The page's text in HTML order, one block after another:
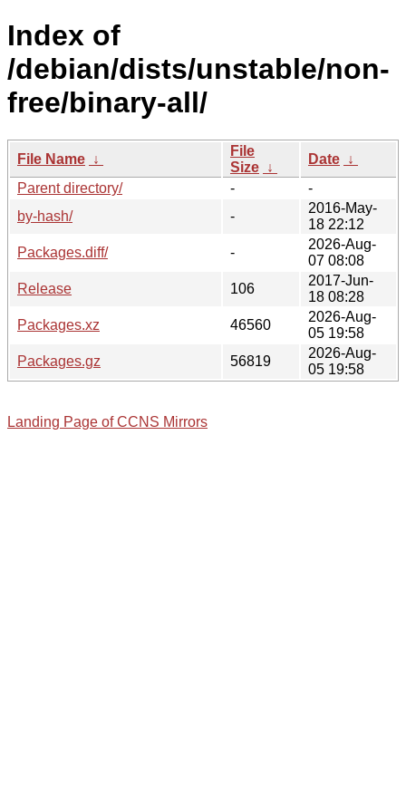
Index of
/debian/dists/unstable/non-
free/binary-all/
File Name ↓
File
Size ↓
Date ↓
Parent directory/
-
-
by-hash/
-
2016-May-
18 22:12
Packages.diff/
-
2026-Aug-
07 08:08
Release
106
2017-Jun-
18 08:28
Packages.xz
46560
2026-Aug-
05 19:58
Packages.gz
56819
2026-Aug-
05 19:58
Landing Page of CCNS Mirrors